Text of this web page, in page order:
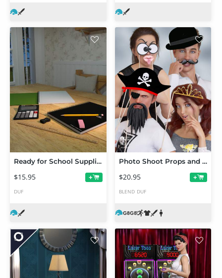
Ready for School Supplies
$15.95 +
DUF
Photo Shoot Props and Poses for Genesis 8 Male and Female
$20.95 +
BLEND DUF